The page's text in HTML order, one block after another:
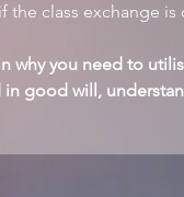
the class exchange
why you need to
in good will,